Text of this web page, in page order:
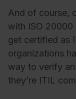
And of course,
with ISO
get certified as
organizations
way to verify
they’re ITIL